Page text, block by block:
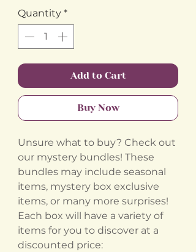
Quantity *
Add to Cart
Buy Now
Unsure what to buy? Check out
our mystery bundles! These
bundles may include seasonal
items, mystery box exclusive
items, or many more surprises!
Each box will have a variety of
items for you to discover at a
discounted price: